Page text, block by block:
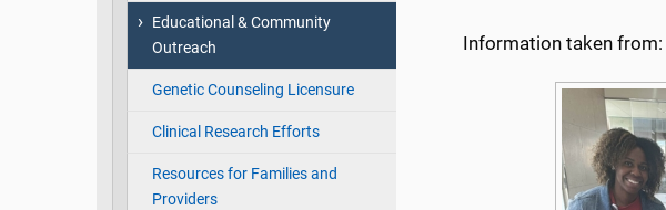
Educational & Community
Outreach
Genetic Counseling Licensure
Clinical Research Efforts
Resources for Families and
Providers
Information taken from: